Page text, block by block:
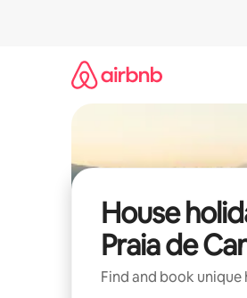
House
Praia de
Find and book unique